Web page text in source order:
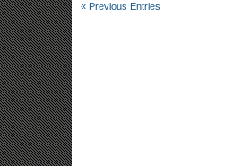
« Previous Entries